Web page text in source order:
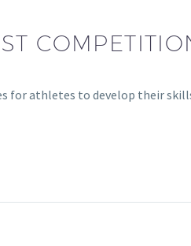
for athletes to develop their